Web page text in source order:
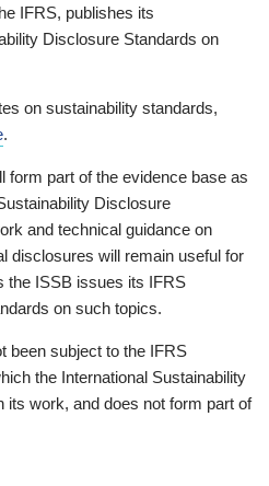
IFRS, publishes its
Disclosure Standards on
on sustainability standards,
.
form part of the evidence base as
Disclosure
and technical guidance on
disclosures will remain useful for
the ISSB issues its IFRS
on such topics.
been subject to the IFRS
the International Sustainability
its work, and does not form part of